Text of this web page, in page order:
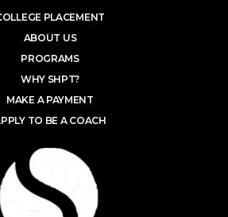
PLACEMENT
ABOUT US
PROGRAMS
WHY SHPT?
MAKE A PAYMENT
TO BE A COACH